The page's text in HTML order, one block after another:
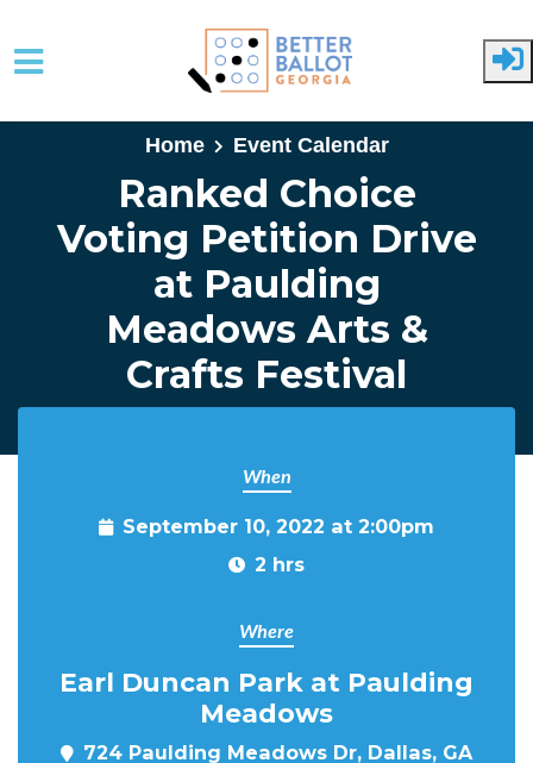
Skip to main content
Home
Event Calendar
Ranked Choice
Voting Petition Drive
at Paulding
Meadows Arts &
Crafts Festival
When
September 10, 2022 at 2:00pm
2 hrs
Where
Earl Duncan Park at Paulding
Meadows
724 Paulding Meadows Dr, Dallas, GA